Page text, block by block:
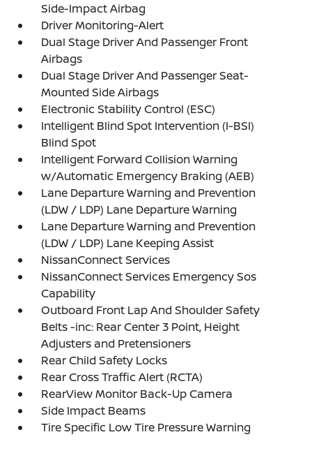
Side-Impact Airbag
Driver Monitoring-Alert
Dual Stage Driver And Passenger Front
Airbags
Dual Stage Driver And Passenger Seat-
Mounted Side Airbags
Electronic Stability Control (ESC)
Intelligent Blind Spot Intervention (I-BSI)
Blind Spot
Intelligent Forward Collision Warning
w/Automatic Emergency Braking (AEB)
Lane Departure Warning and Prevention
(LDW / LDP) Lane Departure Warning
Lane Departure Warning and Prevention
(LDW / LDP) Lane Keeping Assist
NissanConnect Services
NissanConnect Services Emergency Sos
Capability
Outboard Front Lap And Shoulder Safety
Belts -inc: Rear Center 3 Point, Height
Adjusters and Pretensioners
Rear Child Safety Locks
Rear Cross Traffic Alert (RCTA)
RearView Monitor Back-Up Camera
Side Impact Beams
Tire Specific Low Tire Pressure Warning